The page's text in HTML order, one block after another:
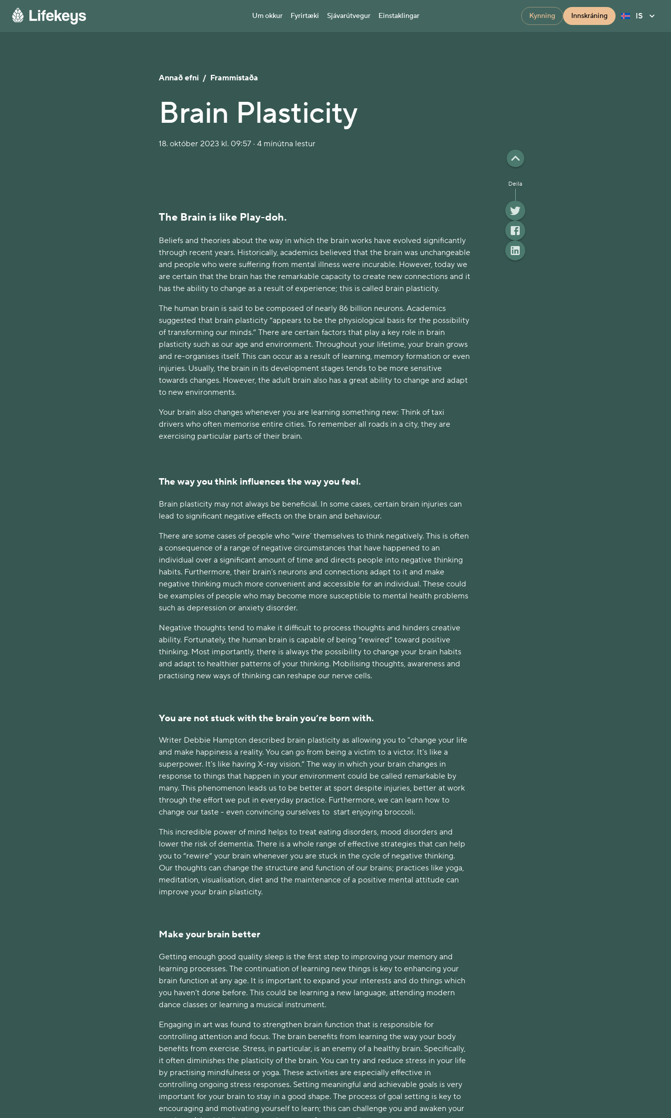
Um okkur Fyrirtæki Sjávarútvegur Einstaklingar Kynning Innskráning IS
Annað efni / Frammistaða
Brain Plasticity
18. október 2023 kl. 09:57 · 4 mínútna lestur
The Brain is like Play-doh.
Beliefs and theories about the way in which the brain works have evolved significantly
through recent years. Historically, academics believed that the brain was unchangeable
and people who were suffering from mental illness were incurable. However, today we
are certain that the brain has the remarkable capacity to create new connections and it
has the ability to change as a result of experience; this is called brain plasticity.
The human brain is said to be composed of nearly 86 billion neurons. Academics
suggested that brain plasticity “appears to be the physiological basis for the possibility
of transforming our minds.” There are certain factors that play a key role in brain
plasticity such as our age and environment. Throughout your lifetime, your brain grows
and re-organises itself. This can occur as a result of learning, memory formation or even
injuries. Usually, the brain in its development stages tends to be more sensitive
towards changes. However, the adult brain also has a great ability to change and adapt
to new environments.
Your brain also changes whenever you are learning something new: Think of taxi
drivers who often memorise entire cities. To remember all roads in a city, they are
exercising particular parts of their brain.
The way you think influences the way you feel.
Brain plasticity may not always be beneficial. In some cases, certain brain injuries can
lead to significant negative effects on the brain and behaviour.
There are some cases of people who “wire’ themselves to think negatively. This is often
a consequence of a range of negative circumstances that have happened to an
individual over a significant amount of time and directs people into negative thinking
habits. Furthermore, their brain’s neurons and connections adapt to it and make
negative thinking much more convenient and accessible for an individual. These could
be examples of people who may become more susceptible to mental health problems
such as depression or anxiety disorder.
Negative thoughts tend to make it difficult to process thoughts and hinders creative
ability. Fortunately, the human brain is capable of being “rewired” toward positive
thinking. Most importantly, there is always the possibility to change your brain habits
and adapt to healthier patterns of your thinking. Mobilising thoughts, awareness and
practising new ways of thinking can reshape our nerve cells.
You are not stuck with the brain you’re born with.
Writer Debbie Hampton described brain plasticity as allowing you to "change your life
and make happiness a reality. You can go from being a victim to a victor. It’s like a
superpower. It’s like having X-ray vision.” The way in which your brain changes in
response to things that happen in your environment could be called remarkable by
many. This phenomenon leads us to be better at sport despite injuries, better at work
through the effort we put in everyday practice. Furthermore, we can learn how to
change our taste - even convincing ourselves to start enjoying broccoli.
This incredible power of mind helps to treat eating disorders, mood disorders and
lower the risk of dementia. There is a whole range of effective strategies that can help
you to “rewire” your brain whenever you are stuck in the cycle of negative thinking.
Our thoughts can change the structure and function of our brains; practices like yoga,
meditation, visualisation, diet and the maintenance of a positive mental attitude can
improve your brain plasticity.
Make your brain better
Getting enough good quality sleep is the first step to improving your memory and
learning processes. The continuation of learning new things is key to enhancing your
brain function at any age. It is important to expand your interests and do things which
you haven’t done before. This could be learning a new language, attending modern
dance classes or learning a musical instrument.
Engaging in art was found to strengthen brain function that is responsible for
controlling attention and focus. The brain benefits from learning the way your body
benefits from exercise. Stress, in particular, is an enemy of a healthy brain. Specifically,
it often diminishes the plasticity of the brain. You can try and reduce stress in your life
by practising mindfulness or yoga. These activities are especially effective in
controlling ongoing stress responses. Setting meaningful and achievable goals is very
important for your brain to stay in a good shape. The process of goal setting is key to
encouraging and motivating yourself to learn; this can challenge you and awaken your
Deila